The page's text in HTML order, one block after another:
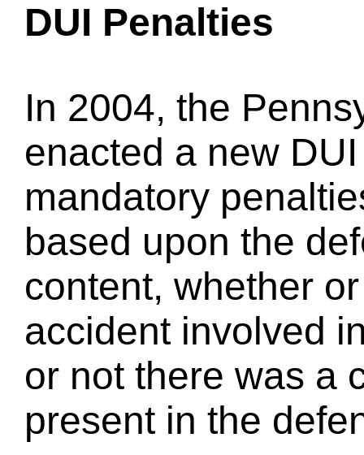
DUI Penalties
In 2004, the
enacted a new
mandatory
based upon the
content, whether
accident involved
or not there was a
present in the